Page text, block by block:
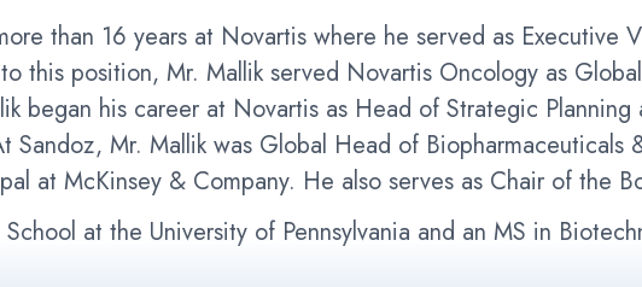
than 16 years at Novartis where he served as Executive
this position, Mr. Mallik served Novartis Oncology as
began his career at Novartis as Head of Strategic
Sandoz, Mr. Mallik was Global Head of
at McKinsey & Company. He also serves as Chair of the
at the University of Pennsylvania and an MS in